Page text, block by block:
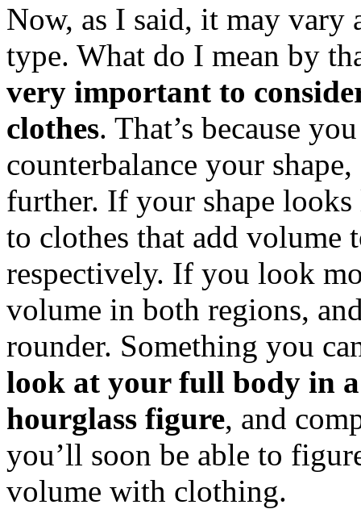
Now, as I said, it may vary
type. What do I mean by
very important to
clothes. That’s because
counterbalance your
further. If your shape
to clothes that add volume
respectively. If you look
volume in both regions,
rounder. Something you
look at your full body in
hourglass figure, and
you’ll soon be able to
volume with clothing.